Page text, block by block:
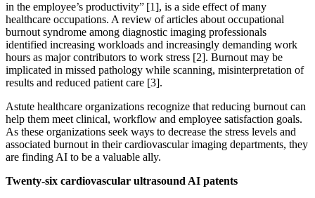
in the employee’s productivity” [1], is a side effect of many
healthcare occupations. A review of articles about occupational
burnout syndrome among diagnostic imaging professionals
identified increasing workloads and increasingly demanding work
hours as major contributors to work stress [2]. Burnout may be
implicated in missed pathology while scanning, misinterpretation of
results and reduced patient care [3].
Astute healthcare organizations recognize that reducing burnout can
help them meet clinical, workflow and employee satisfaction goals.
As these organizations seek ways to decrease the stress levels and
associated burnout in their cardiovascular imaging departments, they
are finding AI to be a valuable ally.
Twenty-six cardiovascular ultrasound AI patents